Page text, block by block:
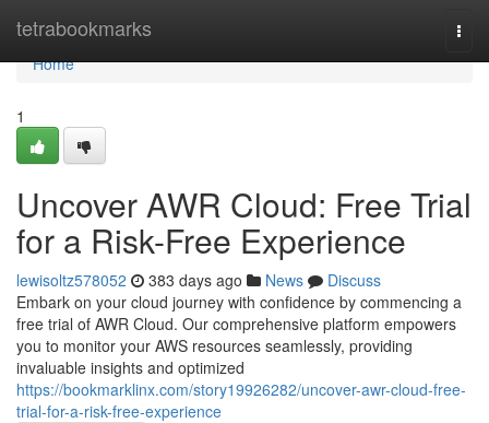
tetrabookmarks
Home
Home
1
Uncover AWR Cloud: Free Trial
for a Risk-Free Experience
lewisoltz578052 383 days ago News
Discuss
Embark on your cloud journey with confidence by commencing a
free trial of AWR Cloud. Our comprehensive platform empowers
you to monitor your AWS resources seamlessly, providing
invaluable insights and optimized
https://bookmarklinx.com/story19926282/uncover-awr-cloud-free-
trial-for-a-risk-free-experience